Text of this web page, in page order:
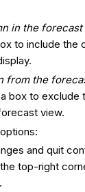
in the forecast
to include the
from the
box to exclude
view.
and quit
top-right